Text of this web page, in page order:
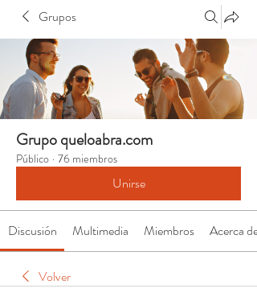
Grupos
Grupo queloabra.com
Público · 76 miembros
Unirse
Discusión Multimedia Miembros Acerca de
Volver